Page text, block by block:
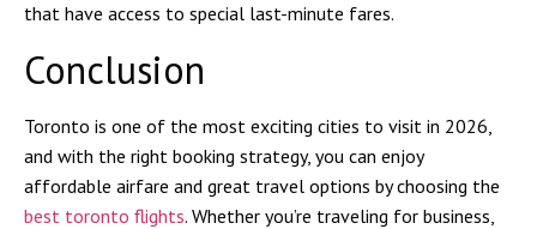
that have access to special last-minute fares.
Conclusion
Toronto is one of the most exciting cities to visit in 2026,
and with the right booking strategy, you can enjoy
affordable airfare and great travel options by choosing the
best toronto flights. Whether you’re traveling for business,